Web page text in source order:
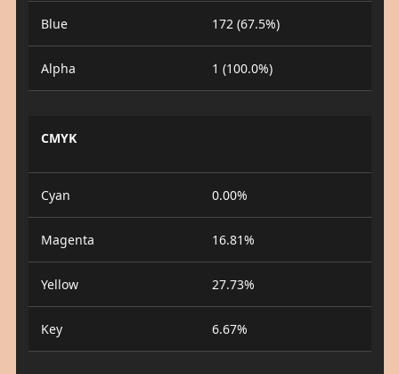
Blue 172 (67.5%)
Alpha 1 (100.0%)
CMYK
Cyan 0.00%
Magenta 16.81%
Yellow 27.73%
Key 6.67%